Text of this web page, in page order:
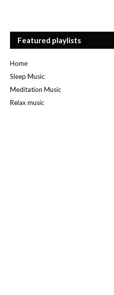
Featured playlists
Home
Sleep Music
Meditation Music
Relax music